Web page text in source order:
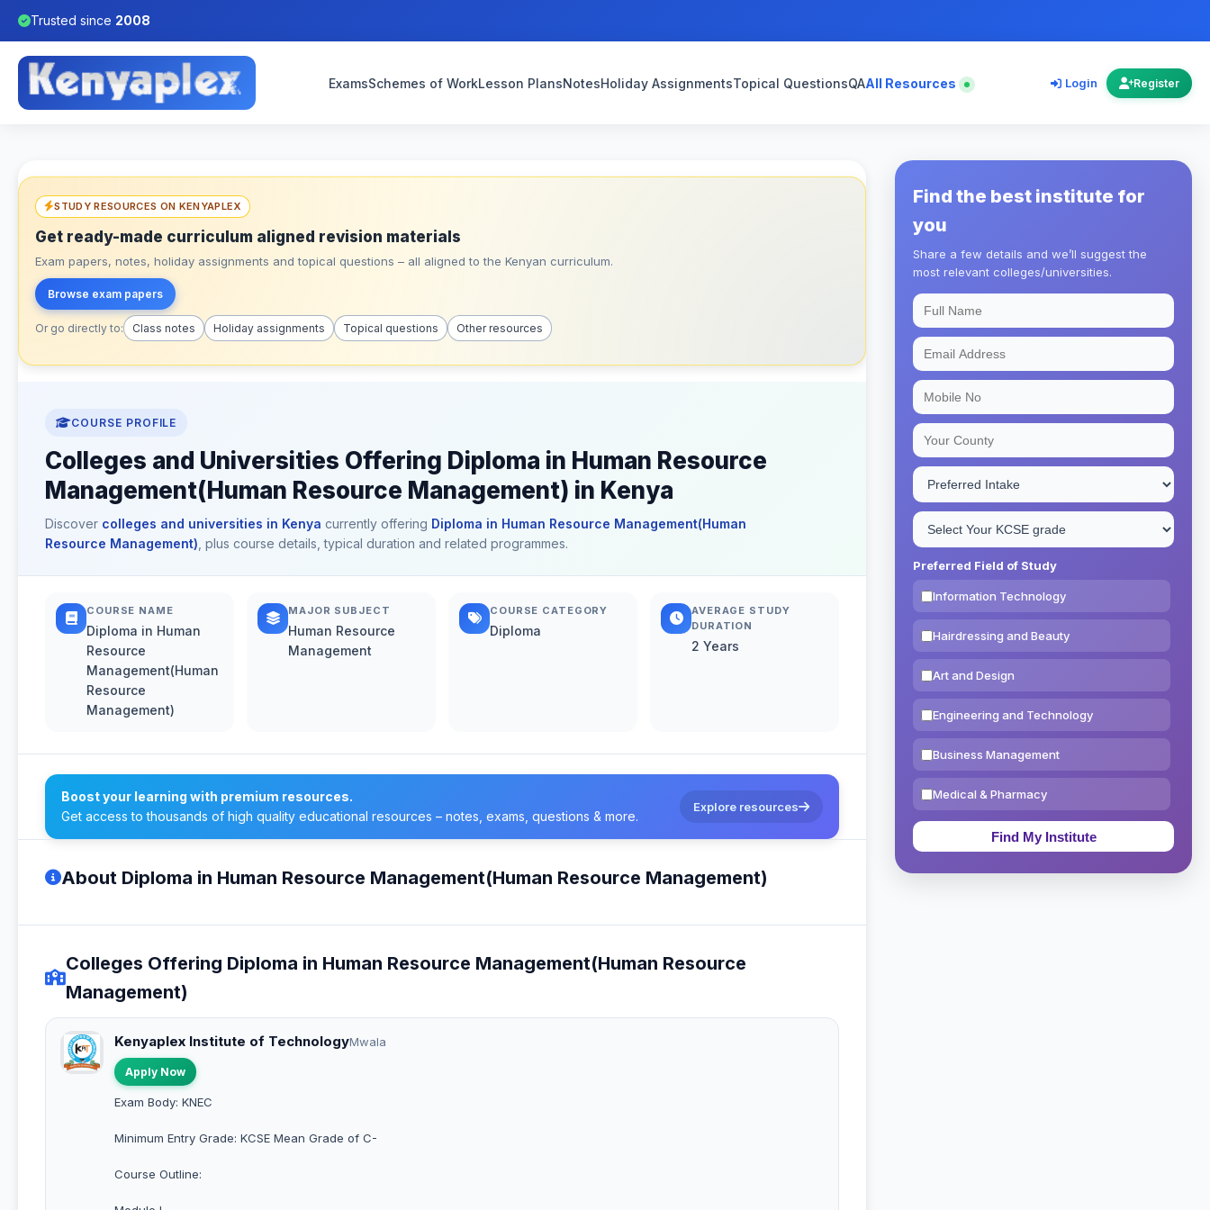
Trusted since 2008
ExamsSchemes of WorkLesson PlansNotesHoliday AssignmentsTopical QuestionsQAAll Resources Login Register
STUDY RESOURCES ON KENYAPLEX
Get ready-made curriculum aligned revision materials
Exam papers, notes, holiday assignments and topical questions – all aligned to the Kenyan curriculum.
Browse exam papers
Or go directly to: Class notes Holiday assignments Topical questions Other resources
COURSE PROFILE
Colleges and Universities Offering Diploma in Human Resource
Management(Human Resource Management) in Kenya
Discover colleges and universities in Kenya currently offering Diploma in Human Resource Management(Human
Resource Management) , plus course details, typical duration and related programmes.
COURSE NAME
Diploma in Human
Resource
Management(Human
Resource
Management)
MAJOR SUBJECT
Human Resource
Management
COURSE CATEGORY
Diploma
AVERAGE STUDY
DURATION
2 Years
Boost your learning with premium resources.
Get access to thousands of high quality educational resources – notes, exams, questions & more.
Explore resources
About Diploma in Human Resource Management(Human Resource Management)
Colleges Offering Diploma in Human Resource Management(Human Resource
Management)
Kenyaplex Institute of TechnologyMwala
Apply Now
Exam Body: KNEC
Minimum Entry Grade: KCSE Mean Grade of C-
Course Outline:
Find the best institute for
you
Share a few details and we’ll suggest the
most relevant colleges/universities.
Preferred Field of Study
Information Technology
Hairdressing and Beauty
Art and Design
Engineering and Technology
Business Management
Medical & Pharmacy
Education & Teaching
Theology, Religion & Bible